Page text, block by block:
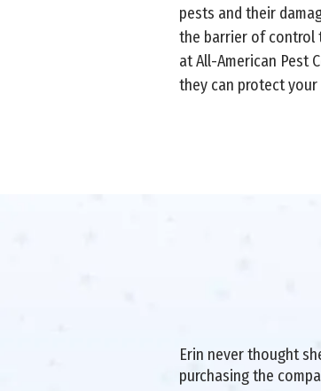
pests and their
the barrier of control
at All-American Pest
they can protect your
Erin never thought
purchasing the